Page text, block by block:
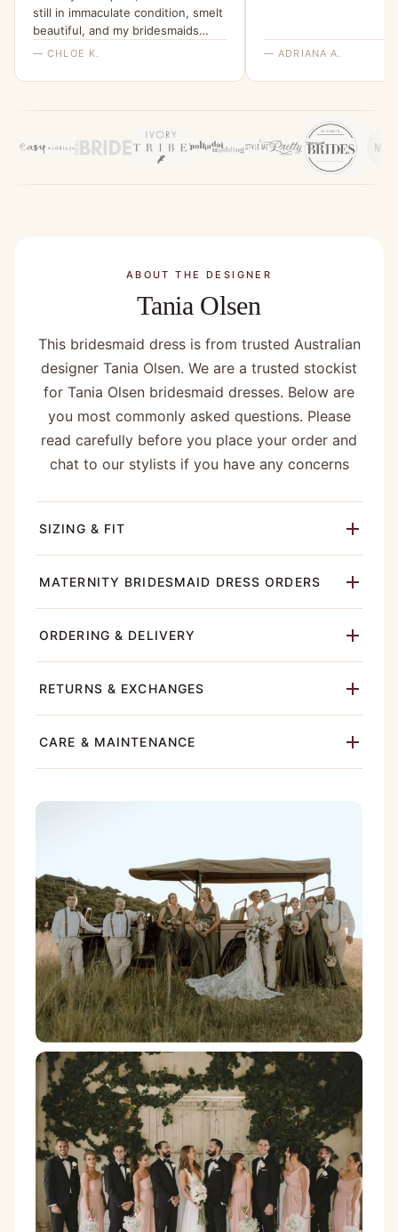
still in immaculate condition, smelt
beautiful, and my bridesmaids
were all able to try it on and get a
all a dress from here for my
— CHLOE K. — ADRIANA A.
ABOUT THE DESIGNER
Tania Olsen
This bridesmaid dress is from trusted Australian
designer Tania Olsen. We are a trusted stockist
for Tania Olsen bridesmaid dresses. Below are
you most commonly asked questions. Please
read carefully before you place your order and
chat to our stylists if you have any concerns
SIZING & FIT
MATERNITY BRIDESMAID DRESS ORDERS
ORDERING & DELIVERY
RETURNS & EXCHANGES
CARE & MAINTENANCE